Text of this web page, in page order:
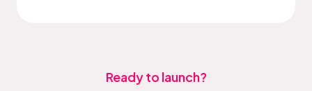
Ready to launch?